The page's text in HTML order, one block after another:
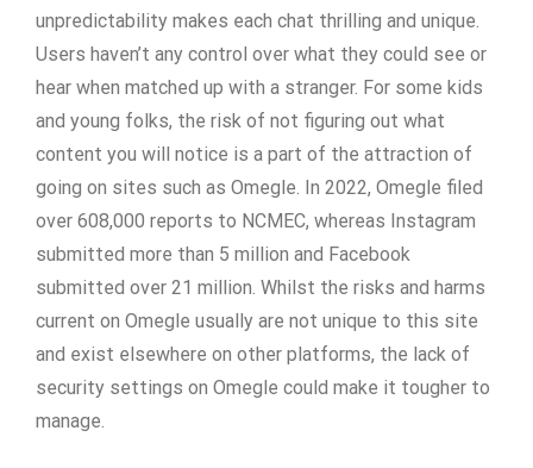
unpredictability makes each chat thrilling and unique.
Users haven’t any control over what they could see or
hear when matched up with a stranger. For some kids
and young folks, the risk of not figuring out what
content you will notice is a part of the attraction of
going on sites such as Omegle. In 2022, Omegle filed
over 608,000 reports to NCMEC, whereas Instagram
submitted more than 5 million and Facebook
submitted over 21 million. Whilst the risks and harms
current on Omegle usually are not unique to this site
and exist elsewhere on other platforms, the lack of
security settings on Omegle could make it tougher to
manage.